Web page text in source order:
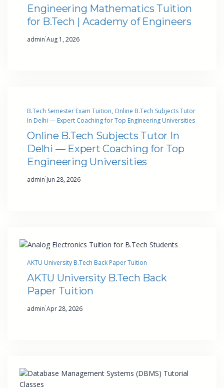
Engineering Mathematics Tuition
for B.Tech | Academy of Engineers
admin·Aug 1, 2026
B.Tech Semester Exam Tuition, Online B.Tech Subjects Tutor
In Delhi — Expert Coaching for Top Engineering Universities
Online B.Tech Subjects Tutor In
Delhi — Expert Coaching for Top
Engineering Universities
admin·Jun 28, 2026
AKTU University B.Tech Back Paper Tuition
AKTU University B.Tech Back
Paper Tuition
admin·Apr 28, 2026